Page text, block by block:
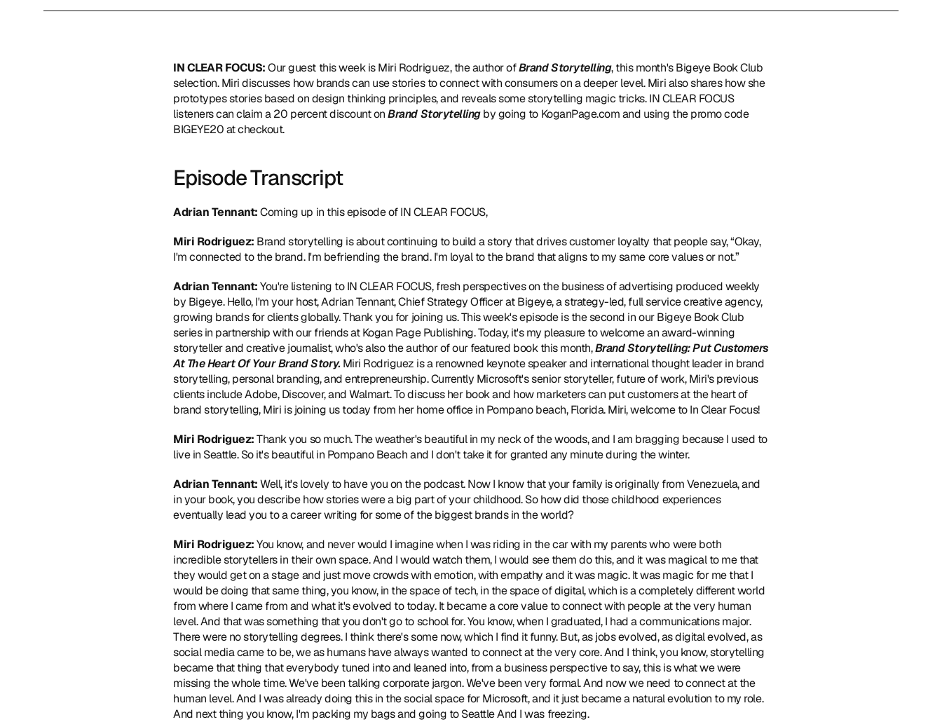
IN CLEAR FOCUS: Our guest this week is Miri Rodriguez, the author of Brand Storytelling, this month's Bigeye Book Club
selection. Miri discusses how brands can use stories to connect with consumers on a deeper level. Miri also shares how she
prototypes stories based on design thinking principles, and reveals some storytelling magic tricks. IN CLEAR FOCUS
listeners can claim a 20 percent discount on Brand Storytelling by going to KoganPage.com and using the promo code
BIGEYE20 at checkout.
Episode Transcript
Adrian Tennant: Coming up in this episode of IN CLEAR FOCUS,
Miri Rodriguez: Brand storytelling is about continuing to build a story that drives customer loyalty that people say, “Okay,
I'm connected to the brand. I'm befriending the brand. I'm loyal to the brand that aligns to my same core values or not.”
Adrian Tennant: You're listening to IN CLEAR FOCUS, fresh perspectives on the business of advertising produced weekly
by Bigeye. Hello, I'm your host, Adrian Tennant, Chief Strategy Officer at Bigeye, a strategy-led, full service creative agency,
growing brands for clients globally. Thank you for joining us. This week's episode is the second in our Bigeye Book Club
series in partnership with our friends at Kogan Page Publishing. Today, it's my pleasure to welcome an award-winning
storyteller and creative journalist, who's also the author of our featured book this month, Brand Storytelling: Put Customers
At The Heart Of Your Brand Story. Miri Rodriguez is a renowned keynote speaker and international thought leader in brand
storytelling, personal branding, and entrepreneurship. Currently Microsoft's senior storyteller, future of work, Miri's previous
clients include Adobe, Discover, and Walmart. To discuss her book and how marketers can put customers at the heart of
brand storytelling, Miri is joining us today from her home office in Pompano beach, Florida. Miri, welcome to In Clear Focus!
Miri Rodriguez: Thank you so much. The weather's beautiful in my neck of the woods, and I am bragging because I used to
live in Seattle. So it's beautiful in Pompano Beach and I don't take it for granted any minute during the winter.
Adrian Tennant: Well, it's lovely to have you on the podcast. Now I know that your family is originally from Venezuela, and
in your book, you describe how stories were a big part of your childhood. So how did those childhood experiences
eventually lead you to a career writing for some of the biggest brands in the world?
Miri Rodriguez: You know, and never would I imagine when I was riding in the car with my parents who were both
incredible storytellers in their own space. And I would watch them, I would see them do this, and it was magical to me that
they would get on a stage and just move crowds with emotion, with empathy and it was magic. It was magic for me that I
would be doing that same thing, you know, in the space of tech, in the space of digital, which is a completely different world
from where I came from and what it's evolved to today. It became a core value to connect with people at the very human
level. And that was something that you don't go to school for. You know, when I graduated, I had a communications major.
There were no storytelling degrees. I think there's some now, which I find it funny. But, as jobs evolved, as digital evolved, as
social media came to be, we as humans have always wanted to connect at the very core. And I think, you know, storytelling
became that thing that everybody tuned into and leaned into, from a business perspective to say, this is what we were
missing the whole time. We've been talking corporate jargon. We've been very formal. And now we need to connect at the
human level. And I was already doing this in the social space for Microsoft, and it just became a natural evolution to my role.
And next thing you know, I'm packing my bags and going to Seattle And I was freezing.